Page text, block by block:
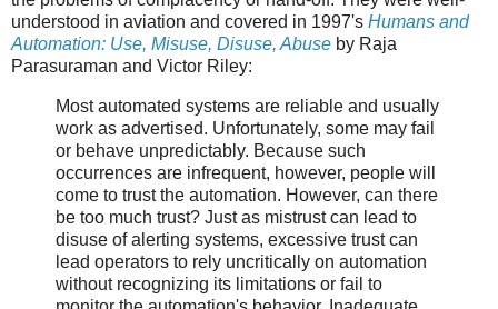
understood in aviation and covered in 1997's Humans and
Automation: Use, Misuse, Disuse, Abuse by Raja
Parasuraman and Victor Riley:
Most automated systems are reliable and usually
work as advertised. Unfortunately, some may fail
or behave unpredictably. Because such
occurrences are infrequent, however, people will
come to trust the automation. However, can there
be too much trust? Just as mistrust can lead to
disuse of alerting systems, excessive trust can
lead operators to rely uncritically on automation
without recognizing its limitations or fail to